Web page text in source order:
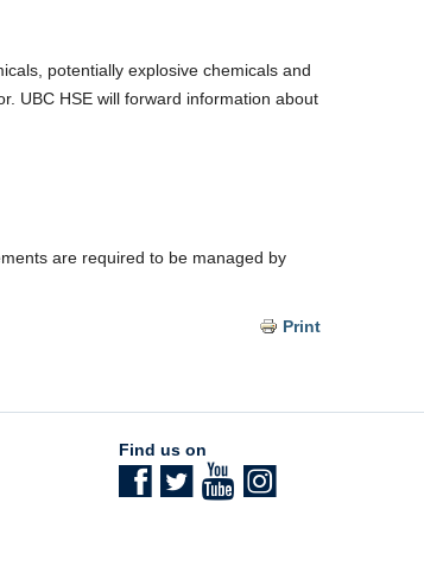
potentially explosive chemicals and
UBC HSE will forward information about
are required to be managed by
Print
Find us on